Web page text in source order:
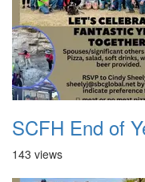
SCFH End of
143 views